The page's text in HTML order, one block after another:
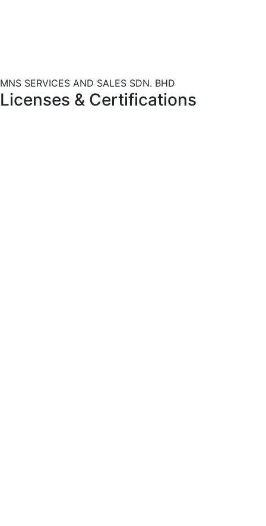
MNS SERVICES AND SALES SDN. BHD
Licenses & Certifications